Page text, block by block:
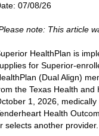
07/08/26
note: This article
HealthPlan is
for Superior-
(Dual Align)
the Texas Health and
1, 2026,
Health
selects another provider.